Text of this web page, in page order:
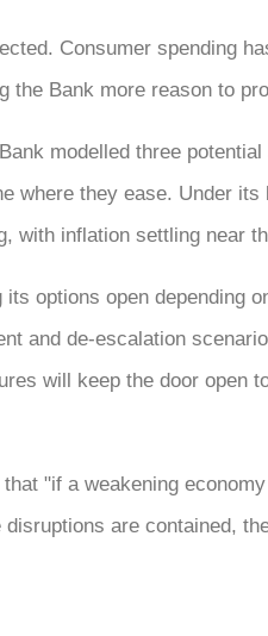
Consumer spending
Bank more reason to
modelled three
where they ease. Under
with inflation settling near
options open depending
and de-escalation
will keep the door open
"if a weakening
are contained,